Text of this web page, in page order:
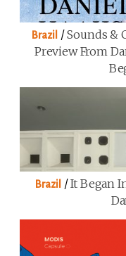
Brazil /Sounds &
Preview From
Brazil /It Began